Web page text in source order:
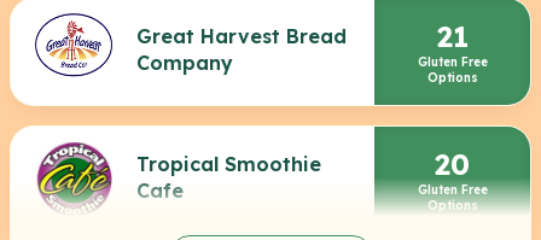
Great Harvest Bread
Company
21
Gluten Free
Options
Tropical Smoothie
Cafe
20
Gluten Free
Options